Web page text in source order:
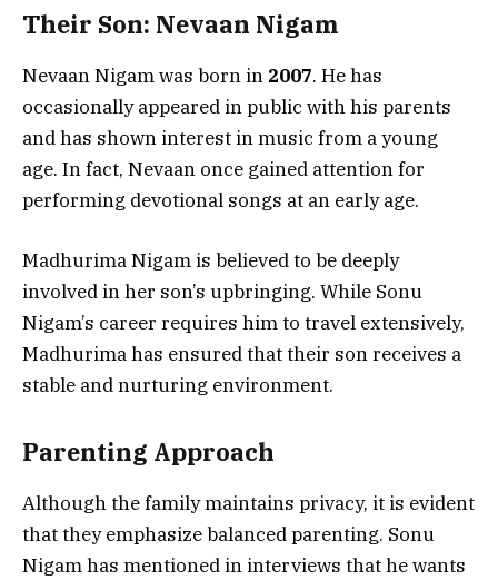
Their Son: Nevaan Nigam
Nevaan Nigam was born in 2007. He has
occasionally appeared in public with his parents
and has shown interest in music from a young
age. In fact, Nevaan once gained attention for
performing devotional songs at an early age.
Madhurima Nigam is believed to be deeply
involved in her son’s upbringing. While Sonu
Nigam’s career requires him to travel extensively,
Madhurima has ensured that their son receives a
stable and nurturing environment.
Parenting Approach
Although the family maintains privacy, it is evident
that they emphasize balanced parenting. Sonu
Nigam has mentioned in interviews that he wants